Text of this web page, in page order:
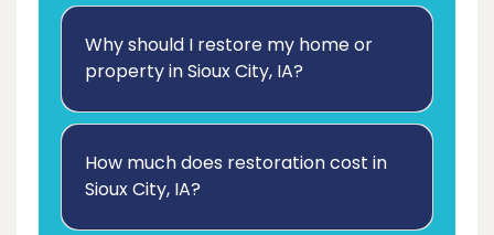
Why should I restore my home or
property in Sioux City, IA?
How much does restoration cost in
Sioux City, IA?